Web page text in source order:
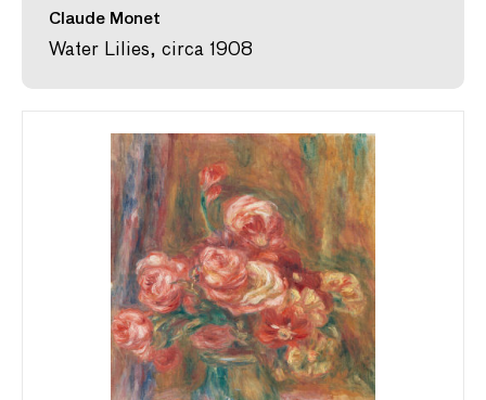
Claude Monet
Water Lilies, circa 1908